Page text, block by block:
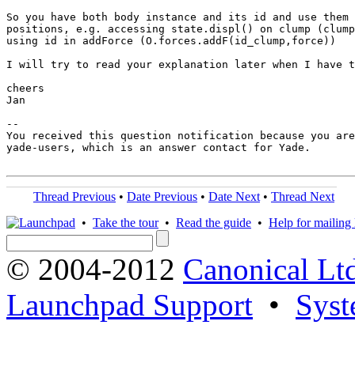
So you have both body instance and its id and use
positions, e.g. accessing state.displ() on clump
using id in addForce (O.forces.addF(id_clump,force))
I will try to read your explanation later when I have
cheers
Jan
--
You received this question notification because you are
yade-users, which is an answer contact for Yade.
Thread Previous • Date Previous • Date Next • Thread Next
• Take the tour• Read the guide • Help for mailing
© 2004-2012 Canonical
Launchpad Support •